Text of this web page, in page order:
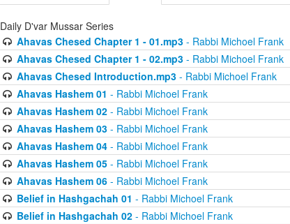
Daily D'var Mussar Series
Ahavas Chesed Chapter 1 - 01.mp3- Rabbi Michoel Frank
Ahavas Chesed Chapter 1 - 02.mp3- Rabbi Michoel Frank
Ahavas Chesed Introduction.mp3- Rabbi Michoel Frank
Ahavas Hashem 01 - Rabbi Michoel Frank
Ahavas Hashem 02- Rabbi Michoel Frank
Ahavas Hashem 03- Rabbi Michoel Frank
Ahavas Hashem 04- Rabbi Michoel Frank
Ahavas Hashem 05- Rabbi Michoel Frank
Ahavas Hashem 06- Rabbi Michoel Frank
Belief in Hashgachah 01 - Rabbi Michoel Frank
Belief in Hashgachah 02- Rabbi Michoel Frank